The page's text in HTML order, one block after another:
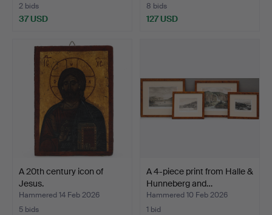
2 bids
37 USD
8 bids
127 USD
A 20th century icon of
Jesus.
Hammered 14 Feb 2026
5 bids
A 4-piece print from Halle &
Hunneberg and…
Hammered 10 Feb 2026
1 bid